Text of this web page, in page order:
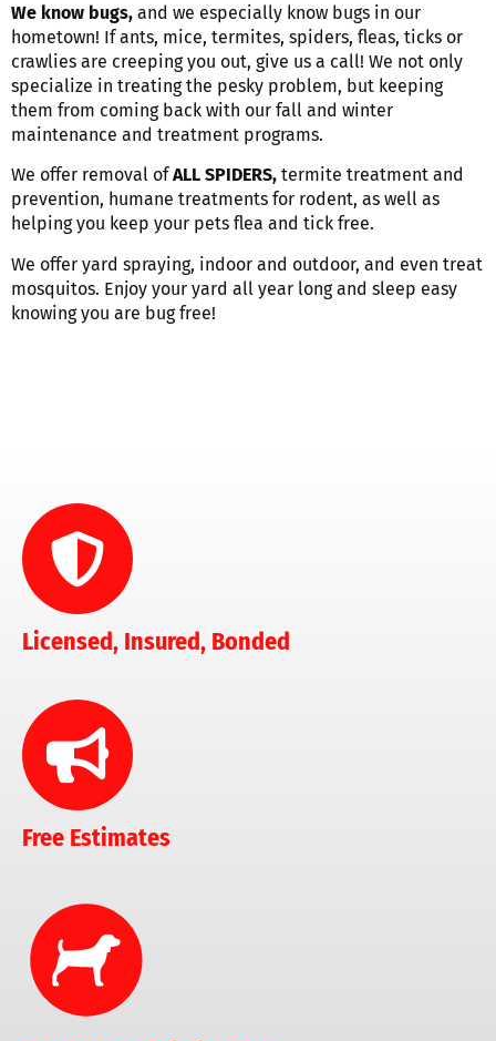
We know bugs, and we especially know bugs in our
hometown! If ants, mice, termites, spiders, fleas, ticks or
crawlies are creeping you out, give us a call! We not only
specialize in treating the pesky problem, but keeping
them from coming back with our fall and winter
maintenance and treatment programs.
We offer removal ofALL SPIDERS, termite treatment and
prevention, humane treatments for rodent, as well as
helping you keep your pets flea and tick free.
We offer yard spraying, indoor and outdoor, and even treat
mosquitos. Enjoy your yard all year long and sleep easy
knowing you are bug free!
Licensed, Insured, Bonded
Free Estimates